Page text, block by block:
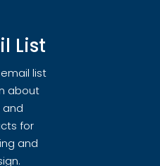
List
list
about
for
and